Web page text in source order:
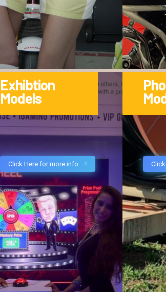
Exhibtion
Models
Click Here for more info